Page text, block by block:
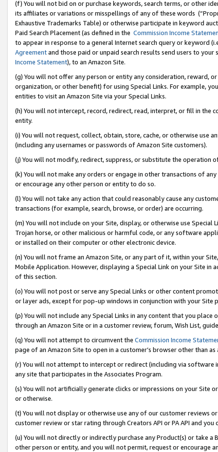
(f) You will not bid on or purchase keywords, search terms, or other
its affiliates or variations or misspellings of any of these words
Exhaustive Trademarks Table) or otherwise participate in keyword
Paid Search Placement (as defined in the Commission Income
to appear in response to a general Internet search query or keyword
Agreementand those paid or unpaid search results send users to
Income Statement), to an Amazon Site.
(g) You will not offer any person or entity any consideration, reward,
organization, or other benefit) for using Special Links. For example,
entities to visit an Amazon Site via your Special Links.
(h) You will not intercept, record, redirect, read, interpret, or fill in
entity.
(i) You will not request, collect, obtain, store, cache, or otherwise use
(including any usernames or passwords of Amazon Site customers).
(j) You will not modify, redirect, suppress, or substitute the operation
(k) You will not make any orders or engage in other transactions of
or encourage any other person or entity to do so.
(l) You will not take any action that could reasonably cause any
transactions (for example, search, browse, or order) are occurring.
(m) You will not include on your Site, display, or otherwise use
Trojan horse, or other malicious or harmful code, or any software
or installed on their computer or other electronic device.
(n) You will not frame an Amazon Site, or any part of it, within your
Mobile Application. However, displaying a Special Link on your Site
of this section.
(o) You will not post or serve any Special Links or other content
or layer ads, except for pop-up windows in conjunction with your
(p) You will not include any Special Links in any content that you
through an Amazon Site or in a customer review, forum, Wish List,
(q) You will not attempt to circumvent the Commission Income
page of an Amazon Site to open in a customer’s browser other than
(r) You will not attempt to intercept or redirect (including via software
any site that participates in the Associates Program.
(s) You will not artificially generate clicks or impressions on your Site
or otherwise.
(t) You will not display or otherwise use any of our customer reviews
customer review or star rating through Creators API or PA API and
(u) You will not directly or indirectly purchase any Product(s) or take
other person or entity, and you will not permit, request or encourage